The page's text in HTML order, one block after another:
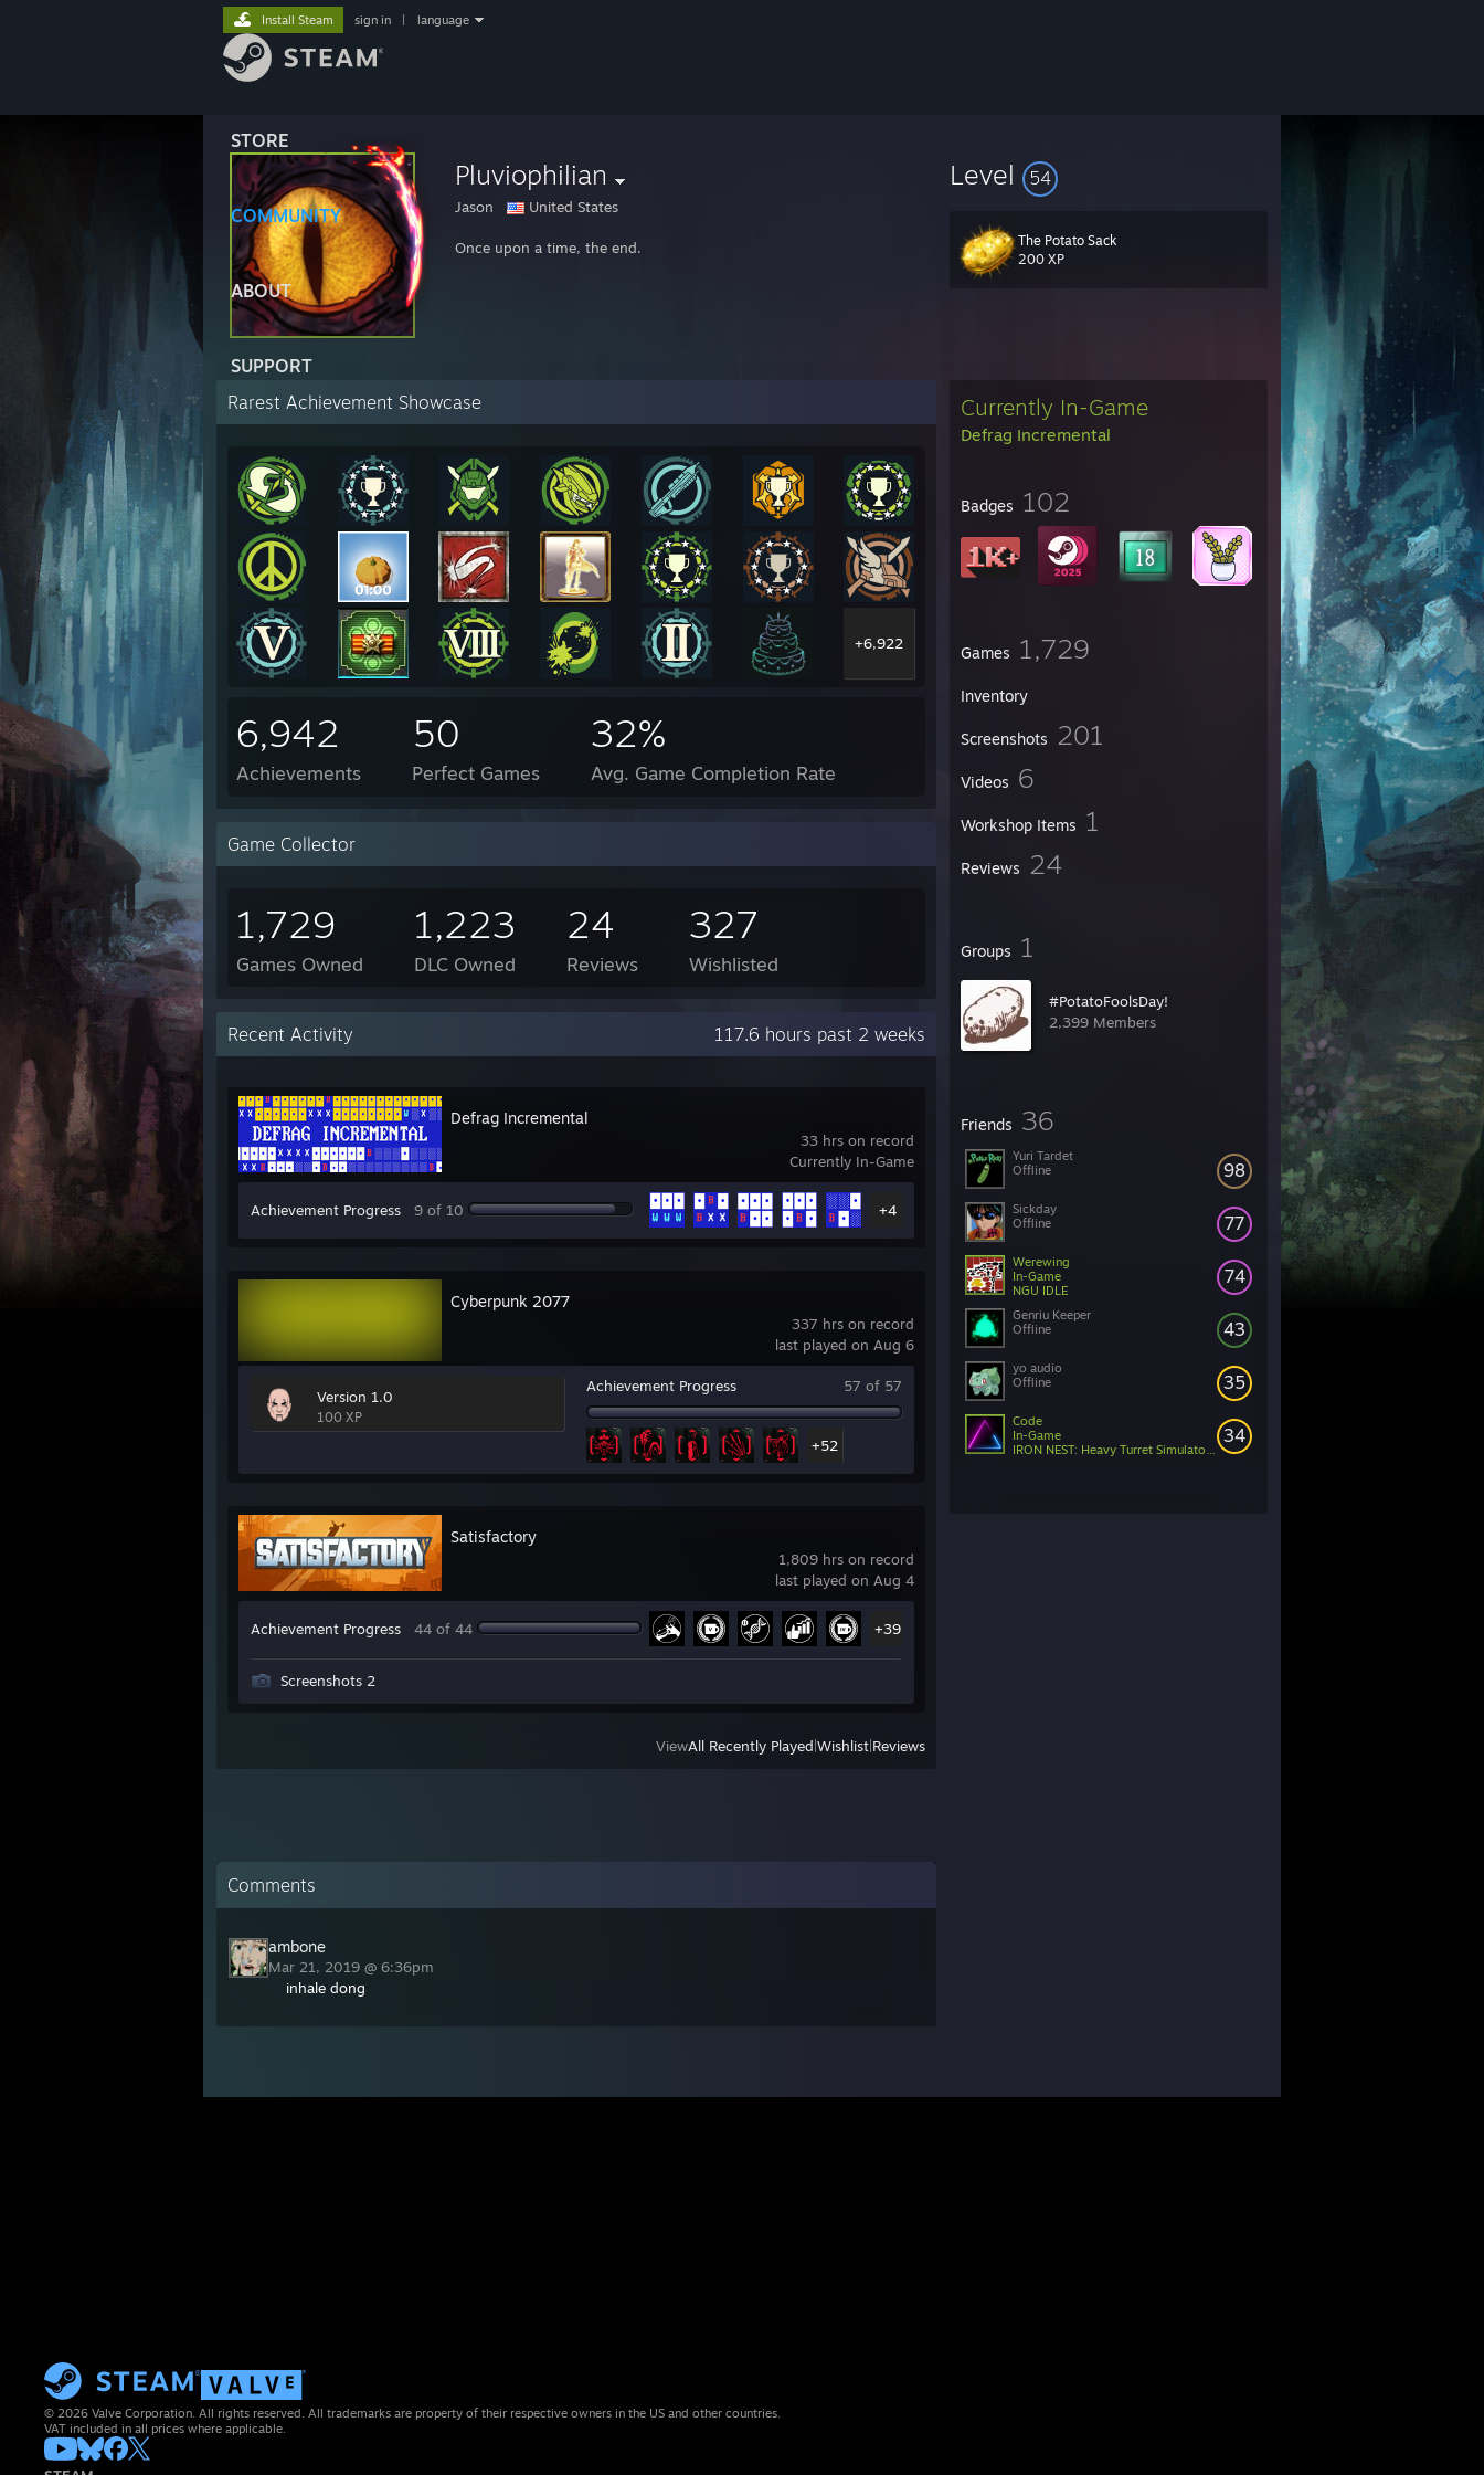
STORE
COMMUNITY
ABOUT
SUPPORT
Install Steam sign in language
Pluviophilian
Jason United States
Once upon a time, the end.
Level 54
The Potato Sack
200 XP
Currently In-Game
Defrag Incremental
Badges 102
Games 1,729
Inventory
Screenshots 201
Videos 6
Workshop Items 1
Reviews 24
Groups 1
#PotatoFoolsDay!
2,399 Members
Friends 36
98
Yuri Tardet
Offline
77
Sickday
Offline
74
Werewing
In-Game
NGU IDLE
43
Genriu Keeper
Offline
35
yo audio
Offline
34
Code
In-Game
IRON NEST: Heavy Turret Simulator Demo
Rarest Achievement Showcase
+6,922
6,942
Achievements
50
Perfect Games
32%
Avg. Game Completion Rate
Game Collector
1,729
Games Owned
1,223
DLC Owned
24
Reviews
327
Wishlisted
Recent Activity 117.6 hours past 2 weeks
33 hrs on record
Currently In-Game
Defrag Incremental
Achievement Progress 9 of 10 +4
337 hrs on record
last played on Aug 6
Cyberpunk 2077
Version 1.0
100 XP
Achievement Progress 57 of 57
+52
1,809 hrs on record
last played on Aug 4
Satisfactory
Achievement Progress 44 of 44 +39
Screenshots 2
ViewAll Recently Played Wishlist Reviews
Comments
ambone
Mar 21, 2019 @ 6:36pm
inhale dong
© 2026 Valve Corporation. All rights reserved. All trademarks are property of their respective owners in the US and other countries.
VAT included in all prices where applicable.